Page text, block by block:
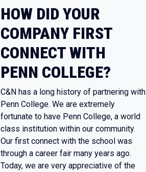
HOW DID YOUR
COMPANY FIRST
CONNECT WITH
PENN COLLEGE?
C&N has a long history of partnering with
Penn College. We are extremely
fortunate to have Penn College, a world
class institution within our community.
Our first connect with the school was
through a career fair many years ago.
Today, we are very appreciative of the